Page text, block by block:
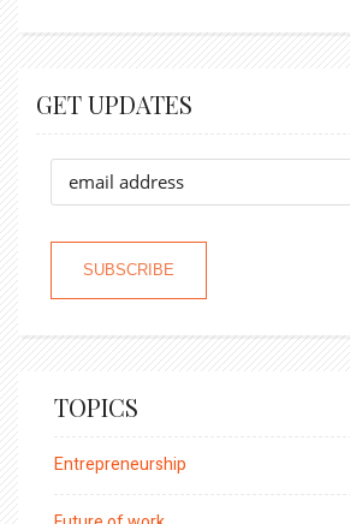
GET UPDATES
TOPICS
Entrepreneurship